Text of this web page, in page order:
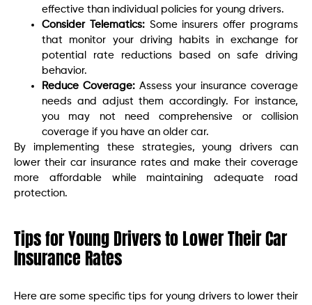
effective than individual policies for young drivers.
Consider Telematics:Some insurers offer programs
that monitor your driving habits in exchange for
potential rate reductions based on safe driving
behavior.
Reduce Coverage:Assess your insurance coverage
needs and adjust them accordingly. For instance,
you may not need comprehensive or collision
coverage if you have an older car.
By implementing these strategies, young drivers can
lower their car insurance rates and make their coverage
more affordable while maintaining adequate road
protection.
Tips for Young Drivers to Lower Their Car
Insurance Rates
Here are some specific tips for young drivers to lower their